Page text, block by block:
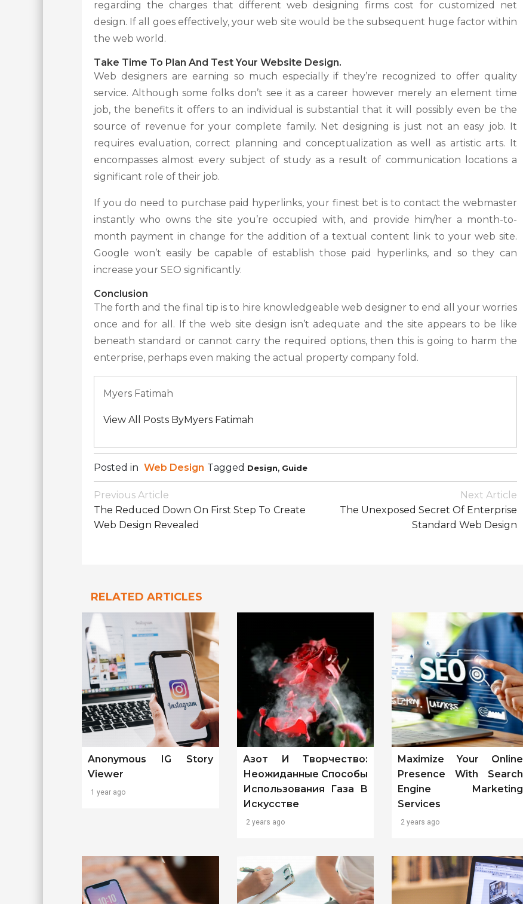
regarding the charges that different web designing firms cost for customized net
design. If all goes effectively, your web site would be the subsequent huge factor within
the web world.
Take Time To Plan And Test Your Website Design.
Web designers are earning so much especially if they’re recognized to offer quality
service. Although some folks don’t see it as a career however merely an element time
job, the benefits it offers to an individual is substantial that it will possibly even be the
source of revenue for your complete family. Net designing is just not an easy job. It
requires evaluation, correct planning and conceptualization as well as artistic arts. It
encompasses almost every subject of study as a result of communication locations a
significant role of their job.
If you do need to purchase paid hyperlinks, your finest bet is to contact the webmaster
instantly who owns the site you’re occupied with, and provide him/her a month-to-
month payment in change for the addition of a textual content link to your web site.
Google won’t easily be capable of establish those paid hyperlinks, and so they can
increase your SEO significantly.
Conclusion
The forth and the final tip is to hire knowledgeable web designer to end all your worries
once and for all. If the web site design isn’t adequate and the site appears to be like
beneath standard or cannot carry the required options, then this is going to harm the
enterprise, perhaps even making the actual property company fold.
Myers Fatimah
View All Posts ByMyers Fatimah
Posted in Web Design Tagged Design, Guide
Post
Navigation
Previous Article
The Reduced Down On First Step To Create
Web Design Revealed
Next Article
The Unexposed Secret Of Enterprise
Standard Web Design
RELATED ARTICLES
Anonymous IG Story
Viewer
1 year ago
Азот И Творчество:
Неожиданные Способы
Использования Газа В
Искусстве
2 years ago
Maximize Your Online
Presence With Search
Engine Marketing
Services
2 years ago